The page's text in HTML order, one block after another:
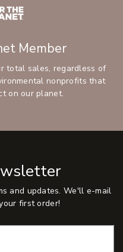
Member
total sales, regardless of
nonprofits that
on our planet.
and updates. We'll e-mail
first order!